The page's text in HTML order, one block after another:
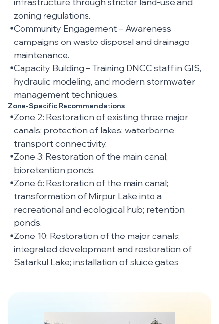
zoning regulations.
Community Engagement – Awareness
campaigns on waste disposal and drainage
maintenance.
Capacity Building – Training DNCC staff in GIS,
hydraulic modeling, and modern stormwater
management techniques.
Zone-Specific Recommendations
Zone 2: Restoration of existing three major
canals; protection of lakes; waterborne
transport connectivity.
Zone 3: Restoration of the main canal;
bioretention ponds.
Zone 6: Restoration of the main canal;
transformation of Mirpur Lake into a
recreational and ecological hub; retention
ponds.
Zone 10: Restoration of the major canals;
integrated development and restoration of
Satarkul Lake; installation of sluice gates